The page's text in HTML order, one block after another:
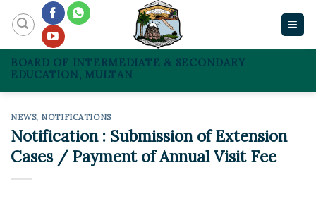
content
BOARD OF INTERMEDIATE & SECONDARY
EDUCATION, MULTAN
NEWS, NOTIFICATIONS
Notification : Submission of Extension
Cases / Payment of Annual Visit Fee